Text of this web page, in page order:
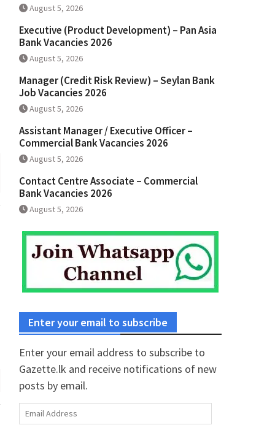
August 5, 2026
Executive (Product Development) – Pan Asia
Bank Vacancies 2026
August 5, 2026
Manager (Credit Risk Review) – Seylan Bank
Job Vacancies 2026
August 5, 2026
Assistant Manager / Executive Officer –
Commercial Bank Vacancies 2026
August 5, 2026
Contact Centre Associate – Commercial
Bank Vacancies 2026
August 5, 2026
Enter your email to subscribe
Enter your email address to subscribe to
Gazette.lk and receive notifications of new
posts by email.
Email